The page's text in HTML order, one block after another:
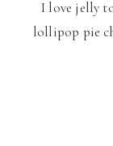
I love jelly
lollipop pie